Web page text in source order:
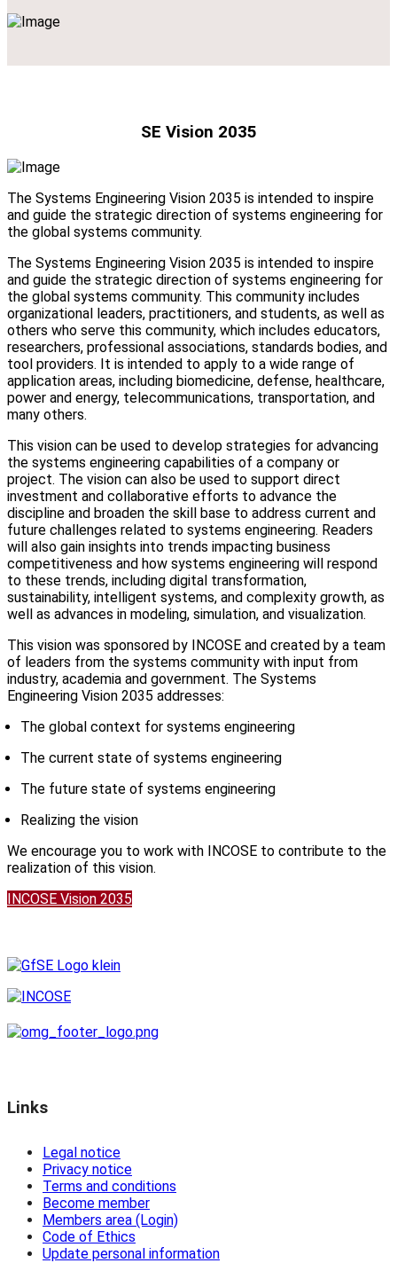
SE Vision 2035
The Systems Engineering Vision 2035 is intended to inspire
and guide the strategic direction of systems engineering for
the global systems community.
The Systems Engineering Vision 2035 is intended to inspire
and guide the strategic direction of systems engineering for
the global systems community. This community includes
organizational leaders, practitioners, and students, as well as
others who serve this community, which includes educators,
researchers, professional associations, standards bodies, and
tool providers. It is intended to apply to a wide range of
application areas, including biomedicine, defense, healthcare,
power and energy, telecommunications, transportation, and
many others.
This vision can be used to develop strategies for advancing
the systems engineering capabilities of a company or
project. The vision can also be used to support direct
investment and collaborative efforts to advance the
discipline and broaden the skill base to address current and
future challenges related to systems engineering. Readers
will also gain insights into trends impacting business
competitiveness and how systems engineering will respond
to these trends, including digital transformation,
sustainability, intelligent systems, and complexity growth, as
well as advances in modeling, simulation, and visualization.
This vision was sponsored by INCOSE and created by a team
of leaders from the systems community with input from
industry, academia and government. The Systems
Engineering Vision 2035 addresses:
The global context for systems engineering
The current state of systems engineering
The future state of systems engineering
Realizing the vision
We encourage you to work with INCOSE to contribute to the
realization of this vision.
INCOSE Vision 2035
Links
Legal notice
Privacy notice
Terms and conditions
Become member
Members area (Login)
Code of Ethics
Update personal information